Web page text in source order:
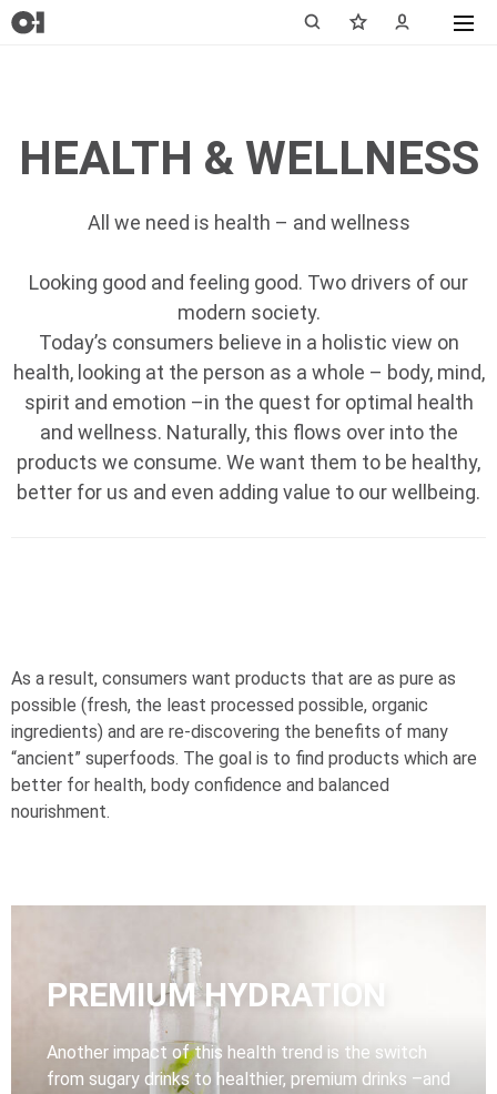
HEALTH & WELLNESS
All we need is health – and wellness
Looking good and feeling good. Two drivers of our
modern society.
Today’s consumers believe in a holistic view on
health, looking at the person as a whole – body, mind,
spirit and emotion –in the quest for optimal health
and wellness. Naturally, this flows over into the
products we consume. We want them to be healthy,
better for us and even adding value to our wellbeing.
As a result, consumers want products that are as pure as
possible (fresh, the least processed possible, organic
ingredients) and are re-discovering the benefits of many
“ancient” superfoods. The goal is to find products which are
better for health, body confidence and balanced
nourishment.
PREMIUM HYDRATION
Another impact of this health trend is the switch
from sugary drinks to healthier, premium drinks –and